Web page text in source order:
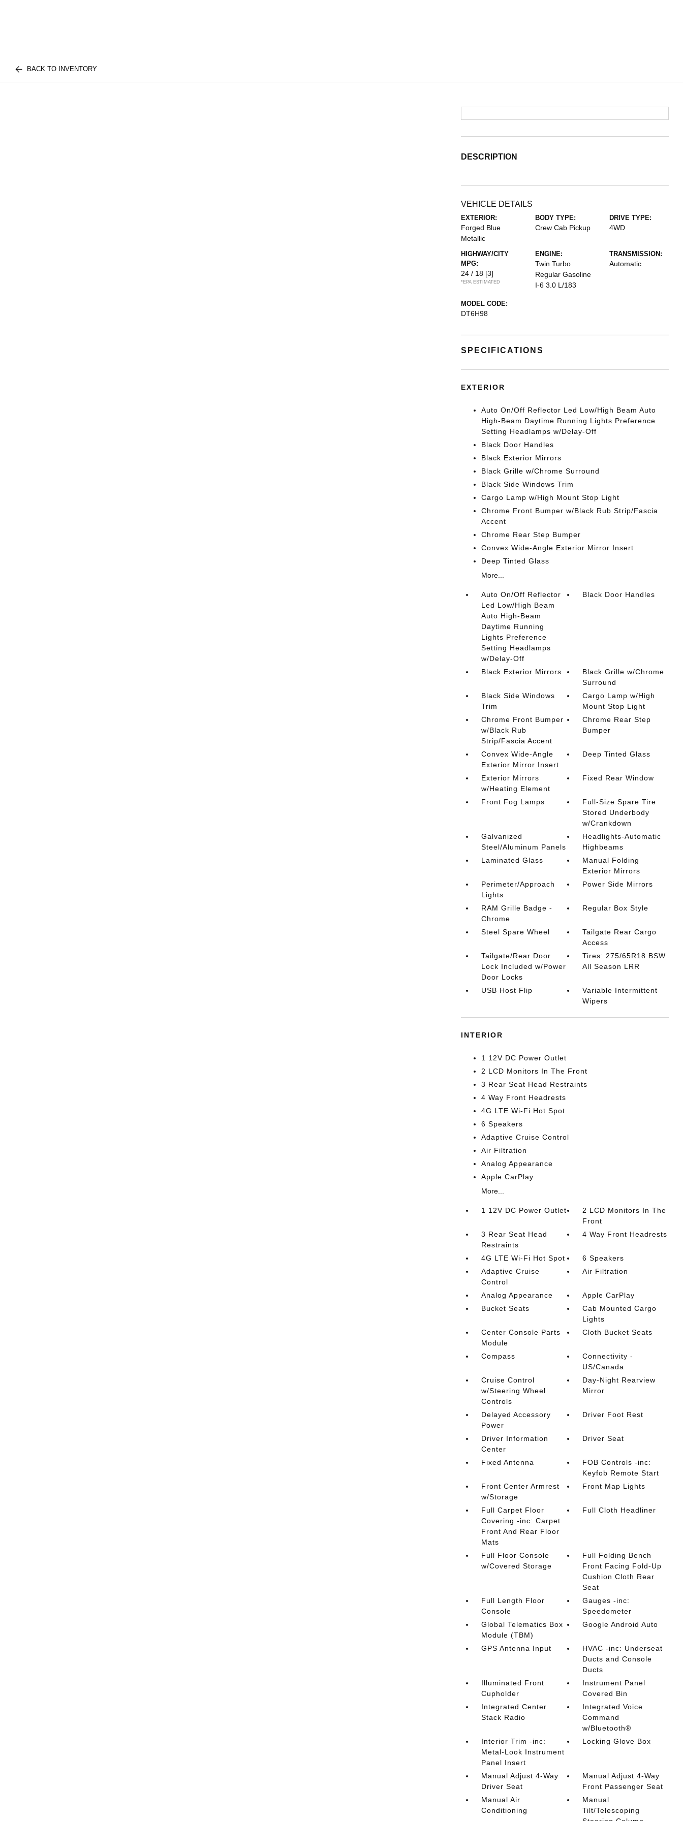
BACK TO INVENTORY
DESCRIPTION
VEHICLE DETAILS
EXTERIOR:
Forged Blue
Metallic
BODY TYPE:
Crew Cab Pickup
DRIVE TYPE:
4WD
HIGHWAY/CITY
MPG:
24 / 18 [3]
*EPA ESTIMATED
ENGINE:
Twin Turbo
Regular Gasoline
I-6 3.0 L/183
TRANSMISSION:
Automatic
MODEL CODE:
DT6H98
SPECIFICATIONS
EXTERIOR
Auto On/Off Reflector Led Low/High Beam Auto
High-Beam Daytime Running Lights Preference
Setting Headlamps w/Delay-Off
Black Door Handles
Black Exterior Mirrors
Black Grille w/Chrome Surround
Black Side Windows Trim
Cargo Lamp w/High Mount Stop Light
Chrome Front Bumper w/Black Rub Strip/Fascia
Accent
Chrome Rear Step Bumper
Convex Wide-Angle Exterior Mirror Insert
Deep Tinted Glass
More...
Auto On/Off Reflector
Led Low/High Beam
Auto High-Beam
Daytime Running
Lights Preference
Setting Headlamps
w/Delay-Off
Black Door Handles
Black Exterior Mirrors
Black Grille w/Chrome
Surround
Black Side Windows
Trim
Cargo Lamp w/High
Mount Stop Light
Chrome Front Bumper
w/Black Rub
Strip/Fascia Accent
Chrome Rear Step
Bumper
Convex Wide-Angle
Exterior Mirror Insert
Deep Tinted Glass
Exterior Mirrors
w/Heating Element
Fixed Rear Window
Front Fog Lamps
Full-Size Spare Tire
Stored Underbody
w/Crankdown
Galvanized
Steel/Aluminum Panels
Headlights-Automatic
Highbeams
Laminated Glass
Manual Folding
Exterior Mirrors
Perimeter/Approach
Lights
Power Side Mirrors
RAM Grille Badge -
Chrome
Regular Box Style
Steel Spare Wheel
Tailgate Rear Cargo
Access
Tailgate/Rear Door
Lock Included w/Power
Door Locks
Tires: 275/65R18 BSW
All Season LRR
USB Host Flip
Variable Intermittent
Wipers
INTERIOR
1 12V DC Power Outlet
2 LCD Monitors In The Front
3 Rear Seat Head Restraints
4 Way Front Headrests
4G LTE Wi-Fi Hot Spot
6 Speakers
Adaptive Cruise Control
Air Filtration
Analog Appearance
Apple CarPlay
More...
1 12V DC Power Outlet
2 LCD Monitors In The
Front
3 Rear Seat Head
Restraints
4 Way Front Headrests
4G LTE Wi-Fi Hot Spot
6 Speakers
Adaptive Cruise
Control
Air Filtration
Analog Appearance
Apple CarPlay
Bucket Seats
Cab Mounted Cargo
Lights
Center Console Parts
Module
Cloth Bucket Seats
Compass
Connectivity -
US/Canada
Cruise Control
w/Steering Wheel
Controls
Day-Night Rearview
Mirror
Delayed Accessory
Power
Driver Foot Rest
Driver Information
Center
Driver Seat
Fixed Antenna
FOB Controls -inc:
Keyfob Remote Start
Front Center Armrest
w/Storage
Front Map Lights
Full Carpet Floor
Covering -inc: Carpet
Front And Rear Floor
Mats
Full Cloth Headliner
Full Floor Console
w/Covered Storage
Full Folding Bench
Front Facing Fold-Up
Cushion Cloth Rear
Seat
Full Length Floor
Console
Gauges -inc:
Speedometer
Global Telematics Box
Module (TBM)
Google Android Auto
GPS Antenna Input
HVAC -inc: Underseat
Ducts and Console
Ducts
Illuminated Front
Cupholder
Instrument Panel
Covered Bin
Integrated Center
Stack Radio
Integrated Voice
Command
w/Bluetooth®
Interior Trim -inc:
Metal-Look Instrument
Panel Insert
Locking Glove Box
Manual Adjust 4-Way
Driver Seat
Manual Adjust 4-Way
Front Passenger Seat
Manual Air
Conditioning
Manual
Tilt/Telescoping